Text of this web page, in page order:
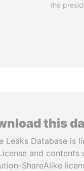
the
this
Leaks Database is
and contents
ShareAlike